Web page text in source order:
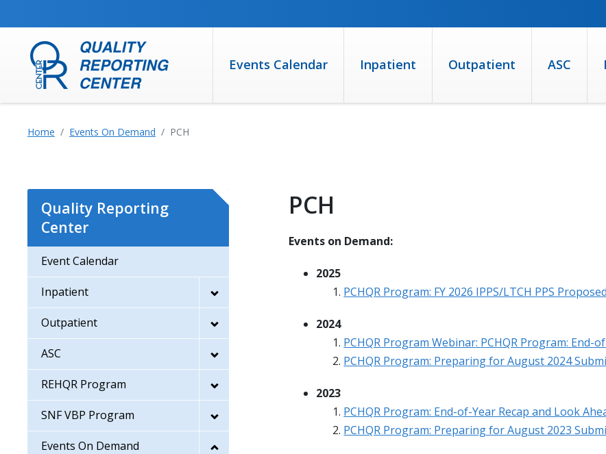
Events Calendar Inpatient Outpatient ASC
Home Events On Demand PCH
Quality Reporting
Center
Event Calendar
Inpatient
Outpatient
ASC
REHQR Program
SNF VBP Program
Events On Demand
PCH
Events on Demand:
2025
PCHQR Program: FY 2026 IPPS/LTCH PPS
2024
PCHQR ProgramWebinar: PCHQR Program: End-
PCHQR Program: Preparing for August 2024
2023
PCHQR Program: End-of-Year Recap and Look
PCHQR Program: Preparing for August 2023